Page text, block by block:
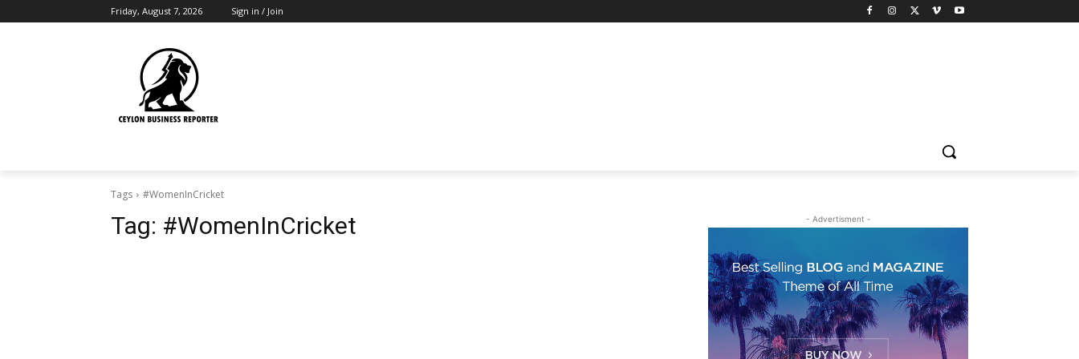
Friday, August 7, 2026 Sign in / Join
Tags #WomenInCricket
Tag: #WomenInCricket - Advertisment -